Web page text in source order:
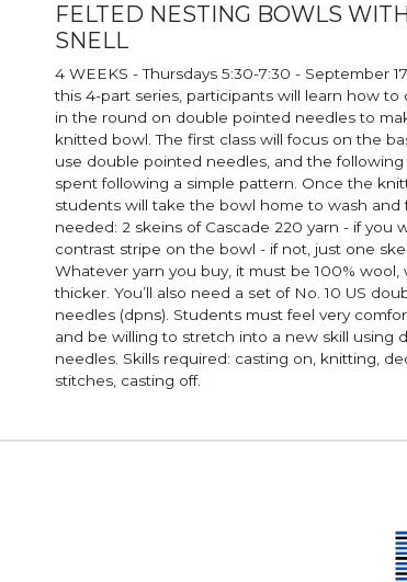
FELTED NESTING BOWLS
SNELL
4 WEEKS - Thursdays 5:30-7:30 - September 17-
this 4-part series, participants will learn how to
in the round on double pointed needles to
knitted bowl. The first class will focus on the
use double pointed needles, and the following
spent following a simple pattern. Once the
students will take the bowl home to wash and
needed: 2 skeins of Cascade 220 yarn - if you
contrast stripe on the bowl - if not, just one
Whatever yarn you buy, it must be 100% wool,
thicker. You’ll also need a set of No. 10 US
needles (dpns). Students must feel very comfortable knitting
and be willing to stretch into a new skill using
needles. Skills required: casting on, knitting,
stitches, casting off.